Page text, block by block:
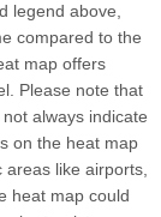
legend above,
compared to the
map offers
Please note that
always indicate
on the heat map
like airports,
heat map could